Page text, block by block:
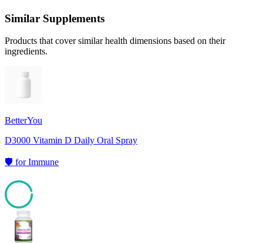
Similar Supplements
Products that cover similar health dimensions based on their
ingredients.
BetterYou
D3000 Vitamin D Daily Oral Spray
🛡️ forImmune